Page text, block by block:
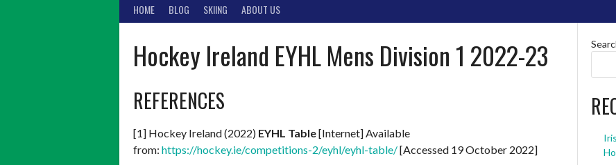
HOME BLOG SKIING ABOUT US
Hockey Ireland EYHL Mens Division 1 2022-23
REFERENCES
[1] Hockey Ireland (2022) EYHL Table[Internet] Available
from: https://hockey.ie/competitions-2/eyhl/eyhl-table/[Accessed 19 October 2022]